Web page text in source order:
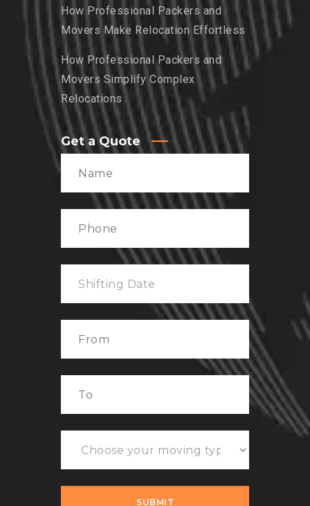
How Professional Packers and
Movers Make Relocation Effortless
How Professional Packers and
Movers Simplify Complex
Relocations
Get a Quote